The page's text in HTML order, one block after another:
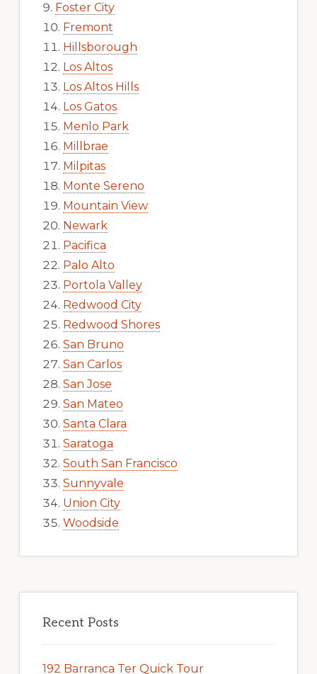
Foster City
Fremont
Hillsborough
Los Altos
Los Altos Hills
Los Gatos
Menlo Park
Millbrae
Milpitas
Monte Sereno
Mountain View
Newark
Pacifica
Palo Alto
Portola Valley
Redwood City
Redwood Shores
San Bruno
San Carlos
San Jose
San Mateo
Santa Clara
Saratoga
South San Francisco
Sunnyvale
Union City
Woodside
Recent Posts
192 Barranca Ter Quick Tour